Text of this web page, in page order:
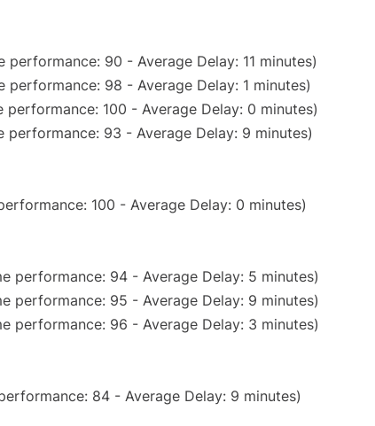
performance: 90 - Average Delay: 11 minutes)
performance: 98 - Average Delay: 1 minutes)
performance: 100 - Average Delay: 0 minutes)
performance: 93 - Average Delay: 9 minutes)
100 - Average Delay: 0 minutes)
performance: 94 - Average Delay: 5 minutes)
performance: 95 - Average Delay: 9 minutes)
performance: 96 - Average Delay: 3 minutes)
84 - Average Delay: 9 minutes)